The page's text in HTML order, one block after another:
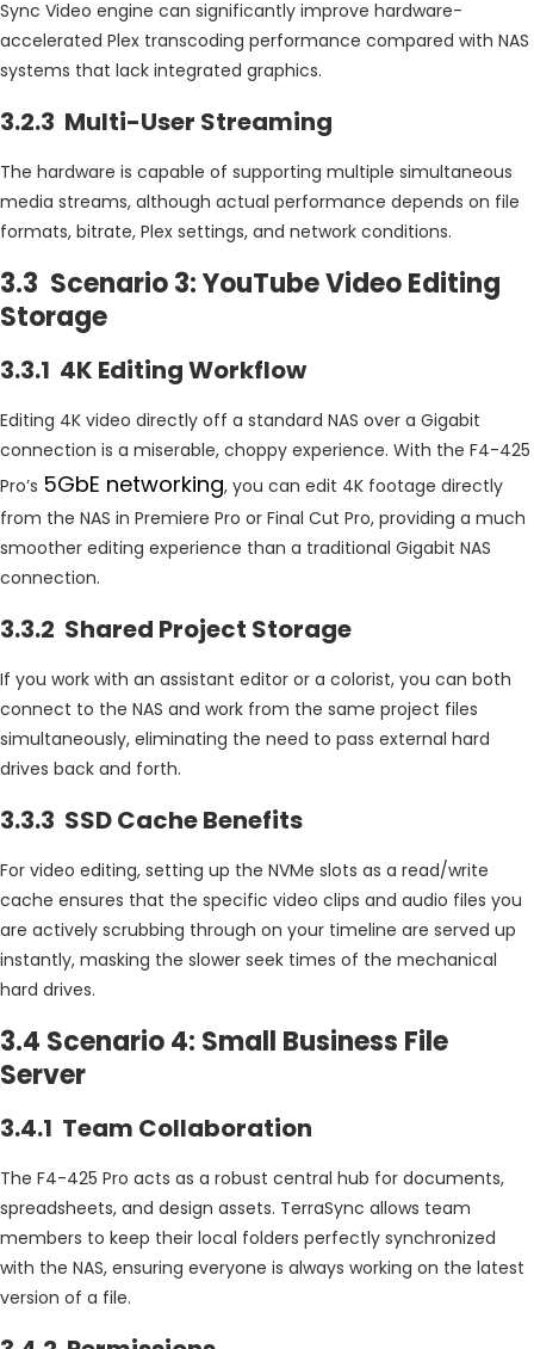
Sync Video engine can significantly improve hardware-
accelerated Plex transcoding performance compared with NAS
systems that lack integrated graphics.
3.2.3 Multi-User Streaming
The hardware is capable of supporting multiple simultaneous
media streams, although actual performance depends on file
formats, bitrate, Plex settings, and network conditions.
3.3 Scenario 3: YouTube Video Editing
Storage
3.3.1 4K Editing Workflow
Editing 4K video directly off a standard NAS over a Gigabit
connection is a miserable, choppy experience. With the F4-425
Pro’s 5GbE networking, you can edit 4K footage directly
from the NAS in Premiere Pro or Final Cut Pro, providing a much
smoother editing experience than a traditional Gigabit NAS
connection.
3.3.2 Shared Project Storage
If you work with an assistant editor or a colorist, you can both
connect to the NAS and work from the same project files
simultaneously, eliminating the need to pass external hard
drives back and forth.
3.3.3 SSD Cache Benefits
For video editing, setting up the NVMe slots as a read/write
cache ensures that the specific video clips and audio files you
are actively scrubbing through on your timeline are served up
instantly, masking the slower seek times of the mechanical
hard drives.
3.4 Scenario 4: Small Business File
Server
3.4.1 Team Collaboration
The F4-425 Pro acts as a robust central hub for documents,
spreadsheets, and design assets. TerraSync allows team
members to keep their local folders perfectly synchronized
with the NAS, ensuring everyone is always working on the latest
version of a file.